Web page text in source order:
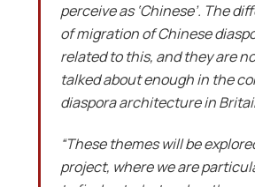
perceive as ‘Chinese’. The
of migration of Chinese
related to this, and they are
talked about enough in the
diaspora architecture in
“These themes will be
project, where we are